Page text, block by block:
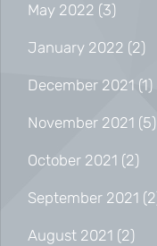
May 2022 (3)
January 2022 (2)
December 2021 (1)
November 2021 (5)
October 2021 (2)
September 2021
August 2021 (2)